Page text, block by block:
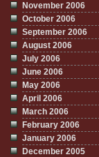
November 2006
October 2006
September 2006
August 2006
July 2006
June 2006
May 2006
April 2006
March 2006
February 2006
January 2006
December 2005